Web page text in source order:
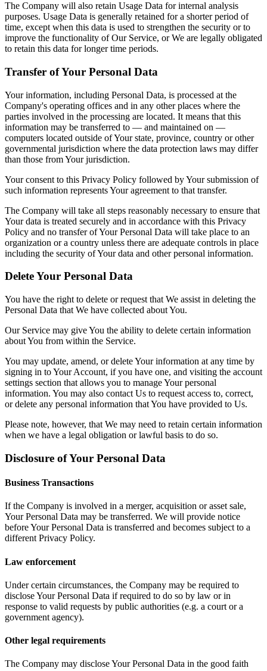
The Company will also retain Usage Data for internal analysis
purposes. Usage Data is generally retained for a shorter period of
time, except when this data is used to strengthen the security or to
improve the functionality of Our Service, or We are legally obligated
to retain this data for longer time periods.
Transfer of Your Personal Data
Your information, including Personal Data, is processed at the
Company's operating offices and in any other places where the
parties involved in the processing are located. It means that this
information may be transferred to — and maintained on —
computers located outside of Your state, province, country or other
governmental jurisdiction where the data protection laws may differ
than those from Your jurisdiction.
Your consent to this Privacy Policy followed by Your submission of
such information represents Your agreement to that transfer.
The Company will take all steps reasonably necessary to ensure that
Your data is treated securely and in accordance with this Privacy
Policy and no transfer of Your Personal Data will take place to an
organization or a country unless there are adequate controls in place
including the security of Your data and other personal information.
Delete Your Personal Data
You have the right to delete or request that We assist in deleting the
Personal Data that We have collected about You.
Our Service may give You the ability to delete certain information
about You from within the Service.
You may update, amend, or delete Your information at any time by
signing in to Your Account, if you have one, and visiting the account
settings section that allows you to manage Your personal
information. You may also contact Us to request access to, correct,
or delete any personal information that You have provided to Us.
Please note, however, that We may need to retain certain information
when we have a legal obligation or lawful basis to do so.
Disclosure of Your Personal Data
Business Transactions
If the Company is involved in a merger, acquisition or asset sale,
Your Personal Data may be transferred. We will provide notice
before Your Personal Data is transferred and becomes subject to a
different Privacy Policy.
Law enforcement
Under certain circumstances, the Company may be required to
disclose Your Personal Data if required to do so by law or in
response to valid requests by public authorities (e.g. a court or a
government agency).
Other legal requirements
The Company may disclose Your Personal Data in the good faith